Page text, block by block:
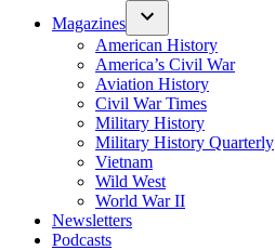
Magazines
American History
America’s Civil War
Aviation History
Civil War Times
Military History
Military History Quarterly
Vietnam
Wild West
World War II
Newsletters
Podcasts